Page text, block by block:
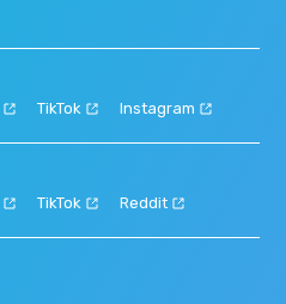
TikTok Instagram
TikTok Reddit